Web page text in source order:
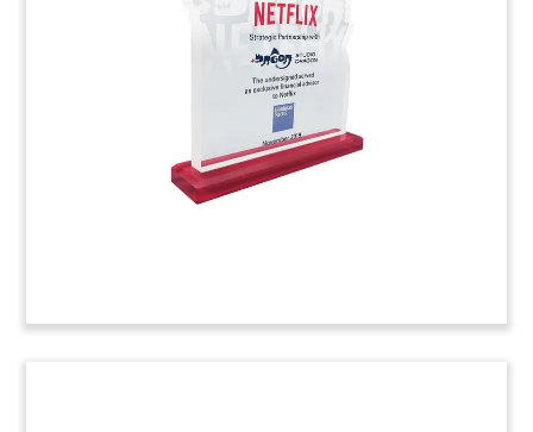
Custom deal tombstone marking the acquisition
of One Brands, a supplier of protein bars.